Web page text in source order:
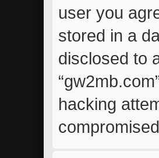
user you
stored in a
disclosed to
hacking